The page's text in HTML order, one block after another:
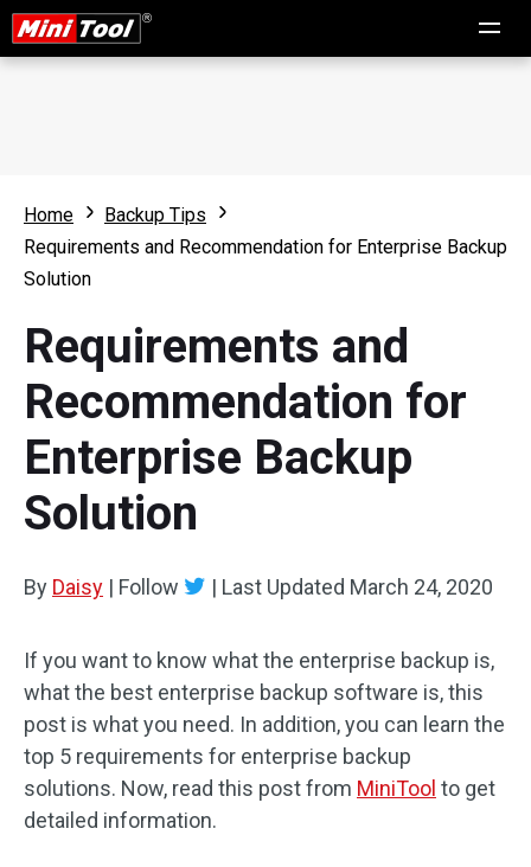
Home
Backup Tips
Requirements and Recommendation for Enterprise Backup
Solution
Requirements and
Recommendation for
Enterprise Backup
Solution
By Daisy | Follow | Last Updated March 24, 2020
If you want to know what the enterprise backup is,
what the best enterprise backup software is, this
post is what you need. In addition, you can learn the
top 5 requirements for enterprise backup
solutions. Now, read this post from MiniTool to get
detailed information.